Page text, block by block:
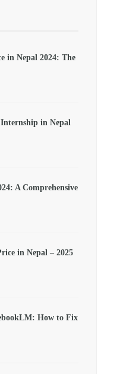
in Nepal 2024: The
in Nepal
A Comprehensive
in Nepal – 2025
How to Fix